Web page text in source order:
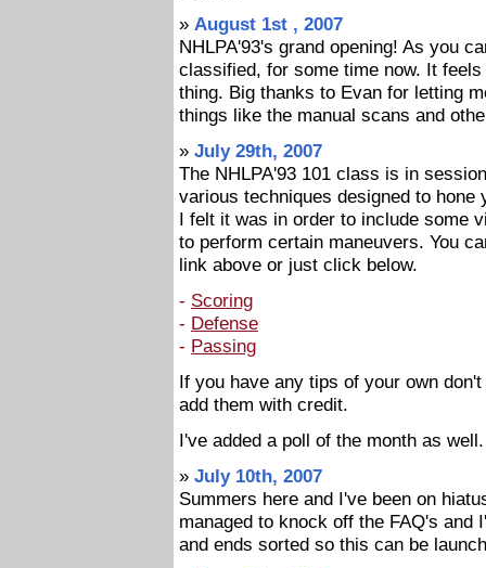
» August 1st , 2007
NHLPA'93's grand opening! As you
classified, for some time now. It
thing. Big thanks to Evan for letting
things like the manual scans and
» July 29th, 2007
The NHLPA'93 101 class is in
various techniques designed to
I felt it was in order to include some
to perform certain maneuvers. You
link above or just click below.
- Scoring
- Defense
- Passing
If you have any tips of your own
add them with credit.
I've added a poll of the month as well.
» July 10th, 2007
Summers here and I've been on
managed to knock off the FAQ's
and ends sorted so this can be